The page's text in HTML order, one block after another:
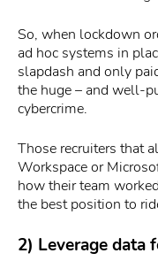
So, when lockdown
ad hoc systems in
slapdash and only
the huge – and well-
cybercrime.
Those recruiters that
Workspace or
how their team
the best position to
2) Leverage data